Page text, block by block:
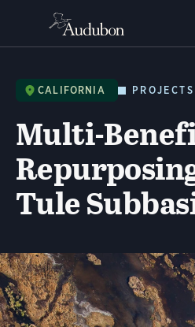
CALIFORNIA PROJECTS
Multi-
Tule